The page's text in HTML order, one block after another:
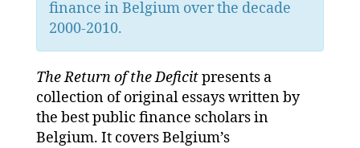
finance in Belgium over the decade
2000-2010.
The Return of the Deficitpresents a
collection of original essays written by
the best public finance scholars in
Belgium. It covers Belgium’s